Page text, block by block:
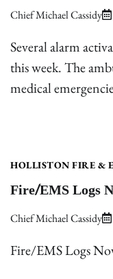
Chief Michael Cassidy
Several alarm
this week. The
medical
HOLLISTON FIRE &
Fire/EMS Logs
Chief Michael Cassidy
Fire/EMS Logs